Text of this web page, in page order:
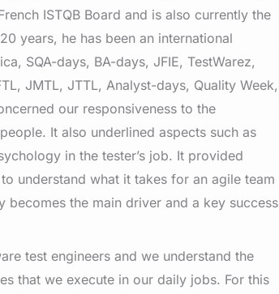
ISTQB Board and is also currently the
years, he has been an international
SQA-days, BA-days, JFIE, TestWarez,
JMTL, JTTL, Analyst-days, Quality Week,
our responsiveness to the
It also underlined aspects such as
in the tester’s job. It provided
understand what it takes for an agile team
becomes the main driver and a key success
test engineers and we understand the
that we execute in our daily jobs. For this